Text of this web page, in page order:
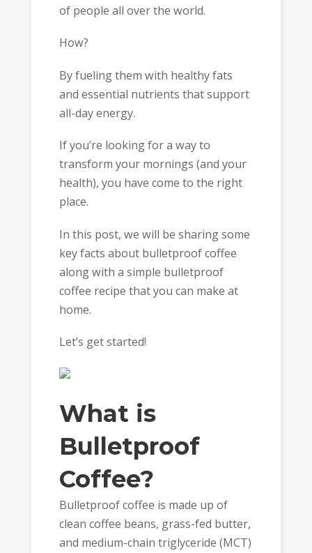
of people all over the world.
How?
By fueling them with healthy fats
and essential nutrients that support
all-day energy.
If you’re looking for a way to
transform your mornings (and your
health), you have come to the right
place.
In this post, we will be sharing some
key facts about bulletproof coffee
along with a simple bulletproof
coffee recipe that you can make at
home.
Let’s get started!
What is
Bulletproof
Coffee?
Bulletproof coffee is made up of
clean coffee beans, grass-fed butter,
and medium-chain triglyceride (MCT)